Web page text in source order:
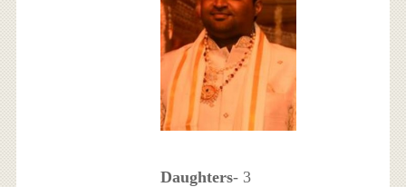
Daughters- 3